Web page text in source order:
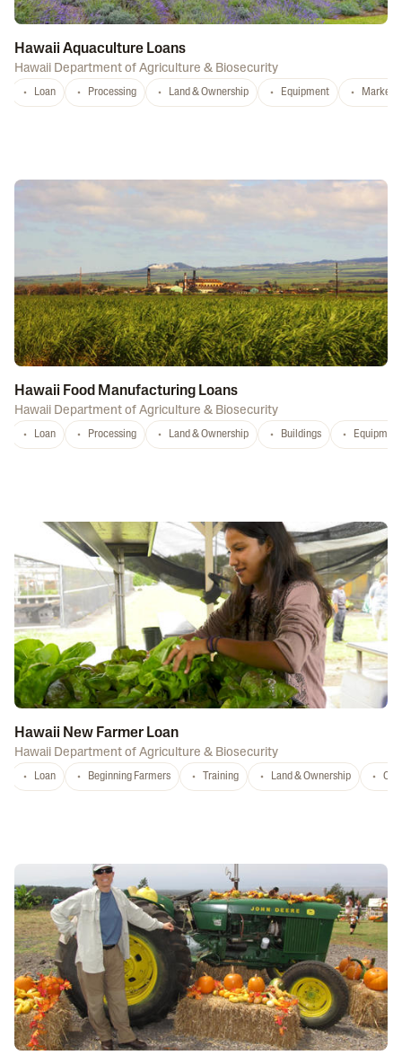
Hawaii Aquaculture Loans
Hawaii Department of Agriculture & Biosecurity
Loan Processing Land & Ownership Equipment
Hawaii Food Manufacturing Loans
Hawaii Department of Agriculture & Biosecurity
Loan Processing Land & Ownership Buildings Equipment
Hawaii New Farmer Loan
Hawaii Department of Agriculture & Biosecurity
Loan Beginning Farmers Training Land & Ownership